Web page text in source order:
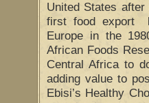
United States
first food export
Europe in the
African Foods
Central Africa to
adding value to
Ebisi’s Healthy